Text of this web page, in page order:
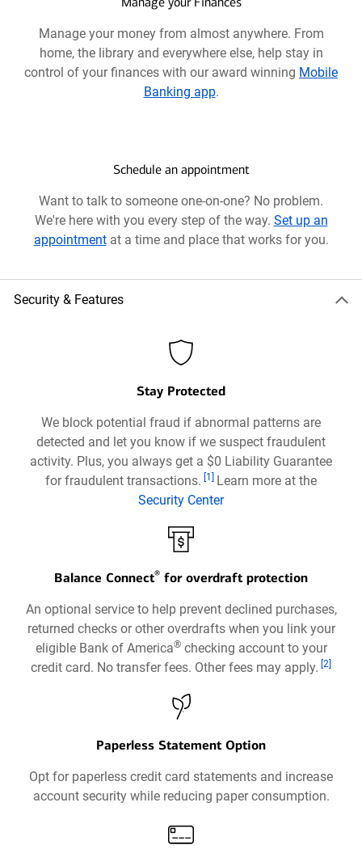
Manage your money from almost anywhere. From
home, the library and everywhere else, help stay in
control of your finances with our award winning Mobile
Banking app.
Schedule an appointment
Want to talk to someone one-on-one? No problem.
We're here with you every step of the way. Set up an
appointmentat a time and place that works for you.
Security & Features
Stay Protected
We block potential fraud if abnormal patterns are
detected and let you know if we suspect fraudulent
activity. Plus, you always get a $0 Liability Guarantee
for fraudulent transactions.
Footnote
[1]
Learn more at the
Security Center
new
Balance Connect® for overdraft protection
An optional service to help prevent declined purchases,
returned checks or other overdrafts when you link your
eligible Bank of America®checking account to your
credit card. No transfer fees. Other fees may apply.
Footnote
[2]
Paperless Statement Option
Opt for paperless credit card statements and increase
account security while reducing paper consumption.